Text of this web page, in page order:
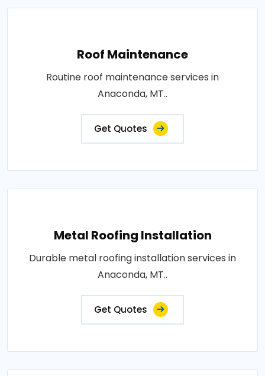
Roof Maintenance
Routine roof maintenance services in
Anaconda, MT..
Get Quotes
Metal Roofing Installation
Durable metal roofing installation services in
Anaconda, MT..
Get Quotes